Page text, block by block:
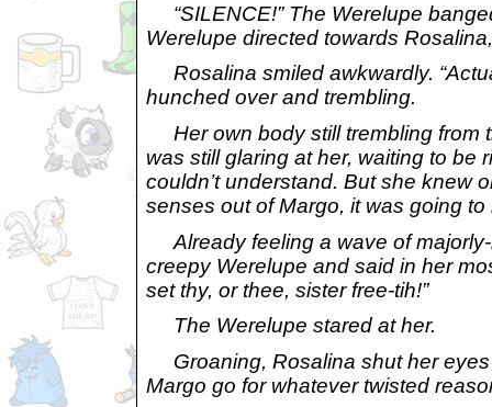
“SILENCE!” The Werelupe
Werelupe directed towards
Rosalina smiled awkwardly.
hunched over and trembling.
Her own body still trembling from
was still glaring at her, waiting to
couldn’t understand. But she knew
senses out of Margo, it was going
Already feeling a wave of majorly-
creepy Werelupe and said in her
set thy, or thee, sister free-tih!”
The Werelupe stared at her.
Groaning, Rosalina shut her eyes
Margo go for whatever twisted